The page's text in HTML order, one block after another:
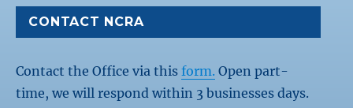
CONTACT NCRA
Contact the Office via thisform. Open part-
time, we will respond within 3 businesses days.